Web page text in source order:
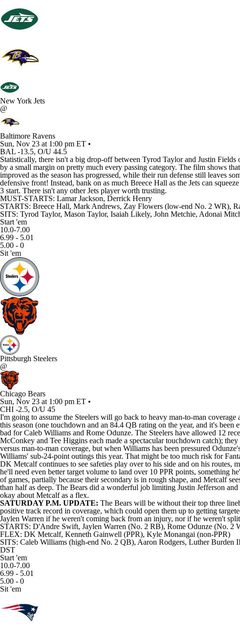
New York Jets
@
Baltimore Ravens
Sun, Nov 23 at 1:00 pm ET •
BAL -13.5, O/U 44.5
Statistically, there isn't a big drop-off between Tyrod Taylor and Justin
by a small margin on pretty much every passing category. The film shows
improved as the season has progressed, while their run defense still leaves
defensive front! Instead, bank on as much Breece Hall as the Jets can
3 start. There isn't any other Jets player worth trusting.
MUST-STARTS: Lamar Jackson, Derrick Henry
STARTS: Breece Hall, Mark Andrews, Zay Flowers (low-end No. 2 WR),
SITS: Tyrod Taylor, Mason Taylor, Isaiah Likely, John Metchie, Adonai
Start 'em
10.0-7.00
6.99 - 5.01
5.00 - 0
Sit 'em
Pittsburgh Steelers
@
Chicago Bears
Sun, Nov 23 at 1:00 pm ET •
CHI -2.5, O/U 45
I'm going to assume the Steelers will go back to heavy man-to-man
this season (one touchdown and an 84.4 QB rating on the year, and it's
bad for Caleb Williams and Rome Odunze. The Steelers have allowed 12
McConkey and Tee Higgins each made a spectacular touchdown catch);
versus man-to-man coverage, but when Williams has been pressured
Williams' sub-24-point outings this year. That might be too much risk for
DK Metcalf continues to see safeties play over to his side and on his
he'll need even better target volume to land over 10 PPR points, something
of games, partially because their secondary is in rough shape, and Metcalf
than half as deep. The Bears did a wonderful job limiting Justin Jefferson
okay about Metcalf as a flex.
SATURDAY P.M. UPDATE: The Bears will be without their top three
positive track record in coverage, which could open them up to getting
Jaylen Warren if he weren't coming back from an injury, nor if he weren't
STARTS: D'Andre Swift, Jaylen Warren (No. 2 RB), Rome Odunze (No. 2
FLEX: DK Metcalf, Kenneth Gainwell (PPR), Kyle Monangai (non-PPR)
SITS: Caleb Williams (high-end No. 2 QB), Aaron Rodgers, Luther Burden
DST
Start 'em
10.0-7.00
6.99 - 5.01
5.00 - 0
Sit 'em